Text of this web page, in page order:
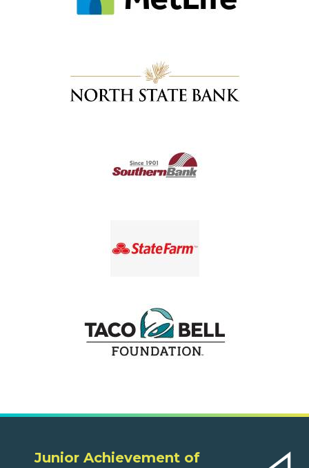
Junior Achievement of